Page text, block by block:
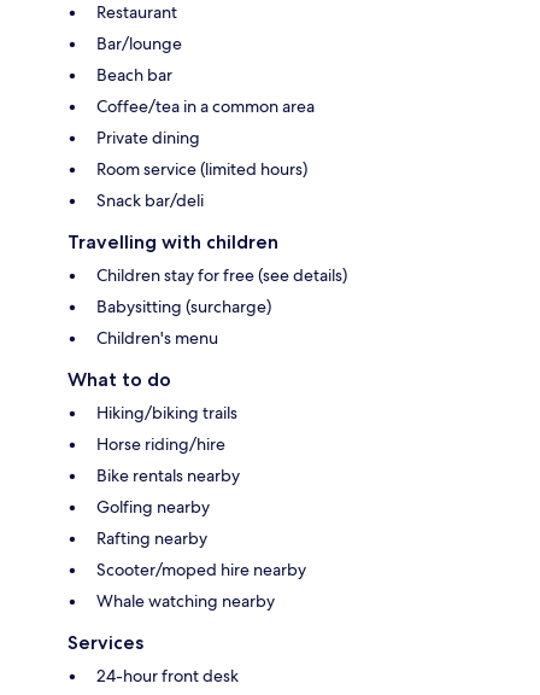
Restaurant
Bar/lounge
Beach bar
Coffee/tea in a common area
Private dining
Room service (limited hours)
Snack bar/deli
Travelling with children
Children stay for free (see details)
Babysitting (surcharge)
Children's menu
What to do
Hiking/biking trails
Horse riding/hire
Bike rentals nearby
Golfing nearby
Rafting nearby
Scooter/moped hire nearby
Whale watching nearby
Services
24-hour front desk